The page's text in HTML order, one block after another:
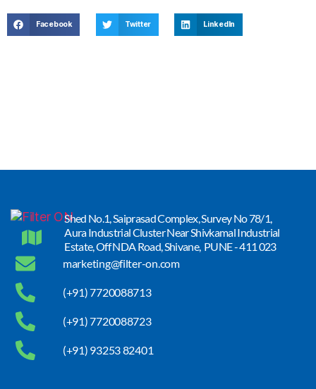
Facebook Twitter LinkedIn
Shed No.1, Saiprasad Complex, Survey No 78/1,
Aura Industrial Cluster Near Shivkamal Industrial
Estate, Off NDA Road, Shivane, PUNE - 411 023
marketing@filter-on.com
(+91) 7720088713
(+91) 7720088723
(+91) 93253 82401